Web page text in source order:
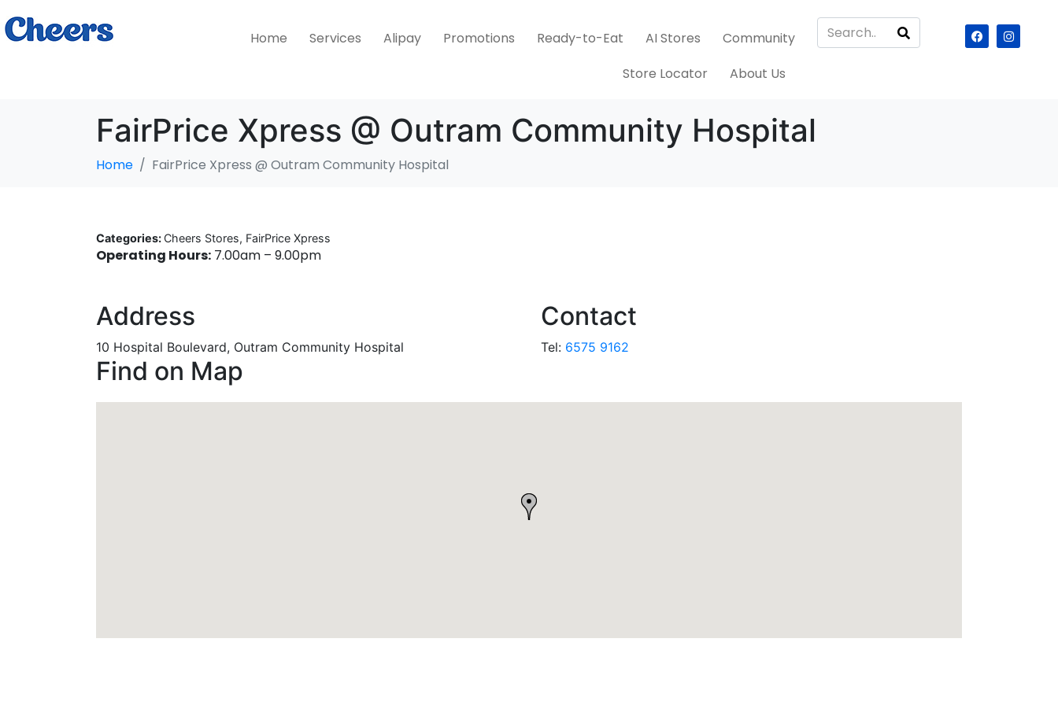
Home Services Alipay Promotions Ready-to-Eat AI Stores
Community
Store Locator
About Us
FairPrice Xpress @ Outram Community Hospital
Home FairPrice Xpress @ Outram Community Hospital
Categories:Cheers Stores, FairPrice Xpress
Operating Hours: 7.00am – 9.00pm
Address
10 Hospital Boulevard, Outram Community Hospital
Contact
Tel: 6575 9162
Find on Map